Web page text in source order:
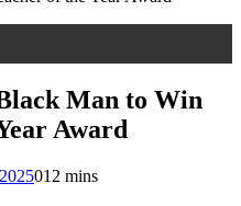
Man to Win
Award
012 mins